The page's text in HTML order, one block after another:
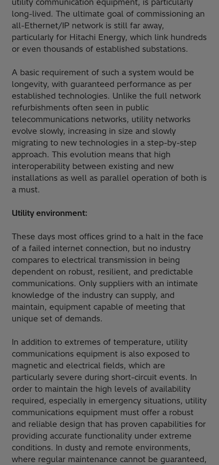
utility communication equipment, is particularly
long-lived. The ultimate goal of commissioning an
all-Ethernet/IP network is still far away,
particularly for Hitachi Energy, which link hundreds
or even thousands of established substations.
A basic requirement of such a system would be
longevity, with guaranteed performance as per
established technologies. Unlike the full network
refurbishments often seen in public
telecommunications networks, utility networks
evolve slowly, increasing in size and slowly
migrating to new technologies in a step-by-step
approach. This evolution means that high
interoperability between existing and new
installations as well as parallel operation of both is
a must.
Utility environment:
These days most offices grind to a halt in the face
of a failed internet connection, but no industry
compares to electrical transmission in being
dependent on robust, resilient, and predictable
communications. Only suppliers with an intimate
knowledge of the industry can supply, and
maintain, equipment capable of meeting that
unique set of demands.
In addition to extremes of temperature, utility
communications equipment is also exposed to
magnetic and electrical fields, which are
particularly severe during short-circuit events. In
order to maintain the high levels of availability
required, especially in emergency situations, utility
communications equipment must offer a robust
and reliable design that has proven capabilities for
providing accurate functionality under extreme
conditions. In dusty and remote environments,
where regular maintenance cannot be guaranteed,